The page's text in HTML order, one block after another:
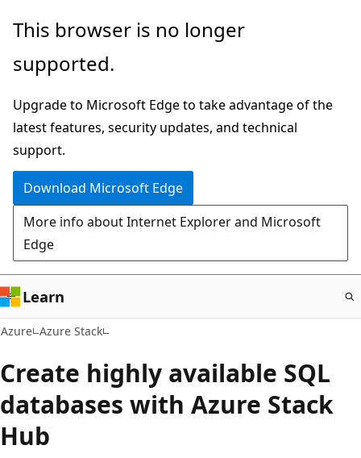
Skip
main
This browser is no longer
supported.
Upgrade to Microsoft Edge to take advantage of the
latest features, security updates, and technical
support.
Download Microsoft Edge
More info about Internet Explorer and Microsoft
Edge
Learn
Azure Azure Stack
Create highly available SQL
databases with Azure Stack
Hub